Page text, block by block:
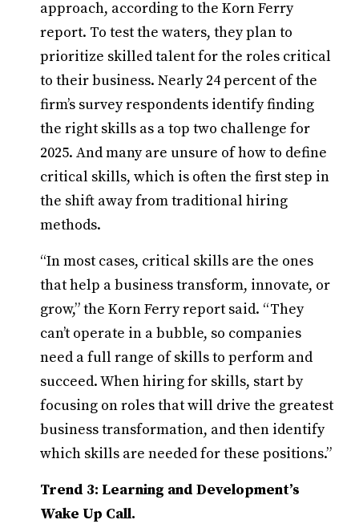
approach, according to the Korn Ferry
report. To test the waters, they plan to
prioritize skilled talent for the roles critical
to their business. Nearly 24 percent of the
firm’s survey respondents identify finding
the right skills as a top two challenge for
2025. And many are unsure of how to define
critical skills, which is often the first step in
the shift away from traditional hiring
methods.
“In most cases, critical skills are the ones
that help a business transform, innovate, or
grow,” the Korn Ferry report said. “They
can’t operate in a bubble, so companies
need a full range of skills to perform and
succeed. When hiring for skills, start by
focusing on roles that will drive the greatest
business transformation, and then identify
which skills are needed for these positions.”
Trend 3: Learning and Development’s
Wake Up Call.